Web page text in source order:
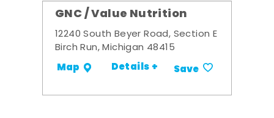
GNC / Value Nutrition
12240 South Beyer Road, Section E
Birch Run, Michigan 48415
Map Details + Save